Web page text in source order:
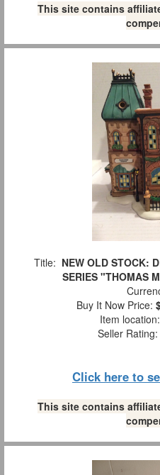
This site contains
Title: NEW OLD STOCK:
SERIES "THOMAS
Buy It Now Price:
Item location:
Seller Rating:
Click here to
This site contains